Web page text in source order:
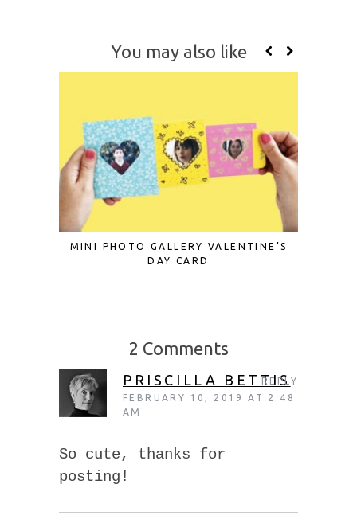
You may also like
MINI PHOTO GALLERY VALENTINE’S
DAY CARD
2 Comments
PRISCILLA BETTIS
FEBRUARY 10, 2019 AT 2:48
AM
So cute, thanks for
posting!
REPLY